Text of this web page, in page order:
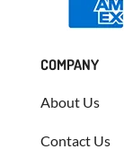
COMPANY
About Us
Contact Us